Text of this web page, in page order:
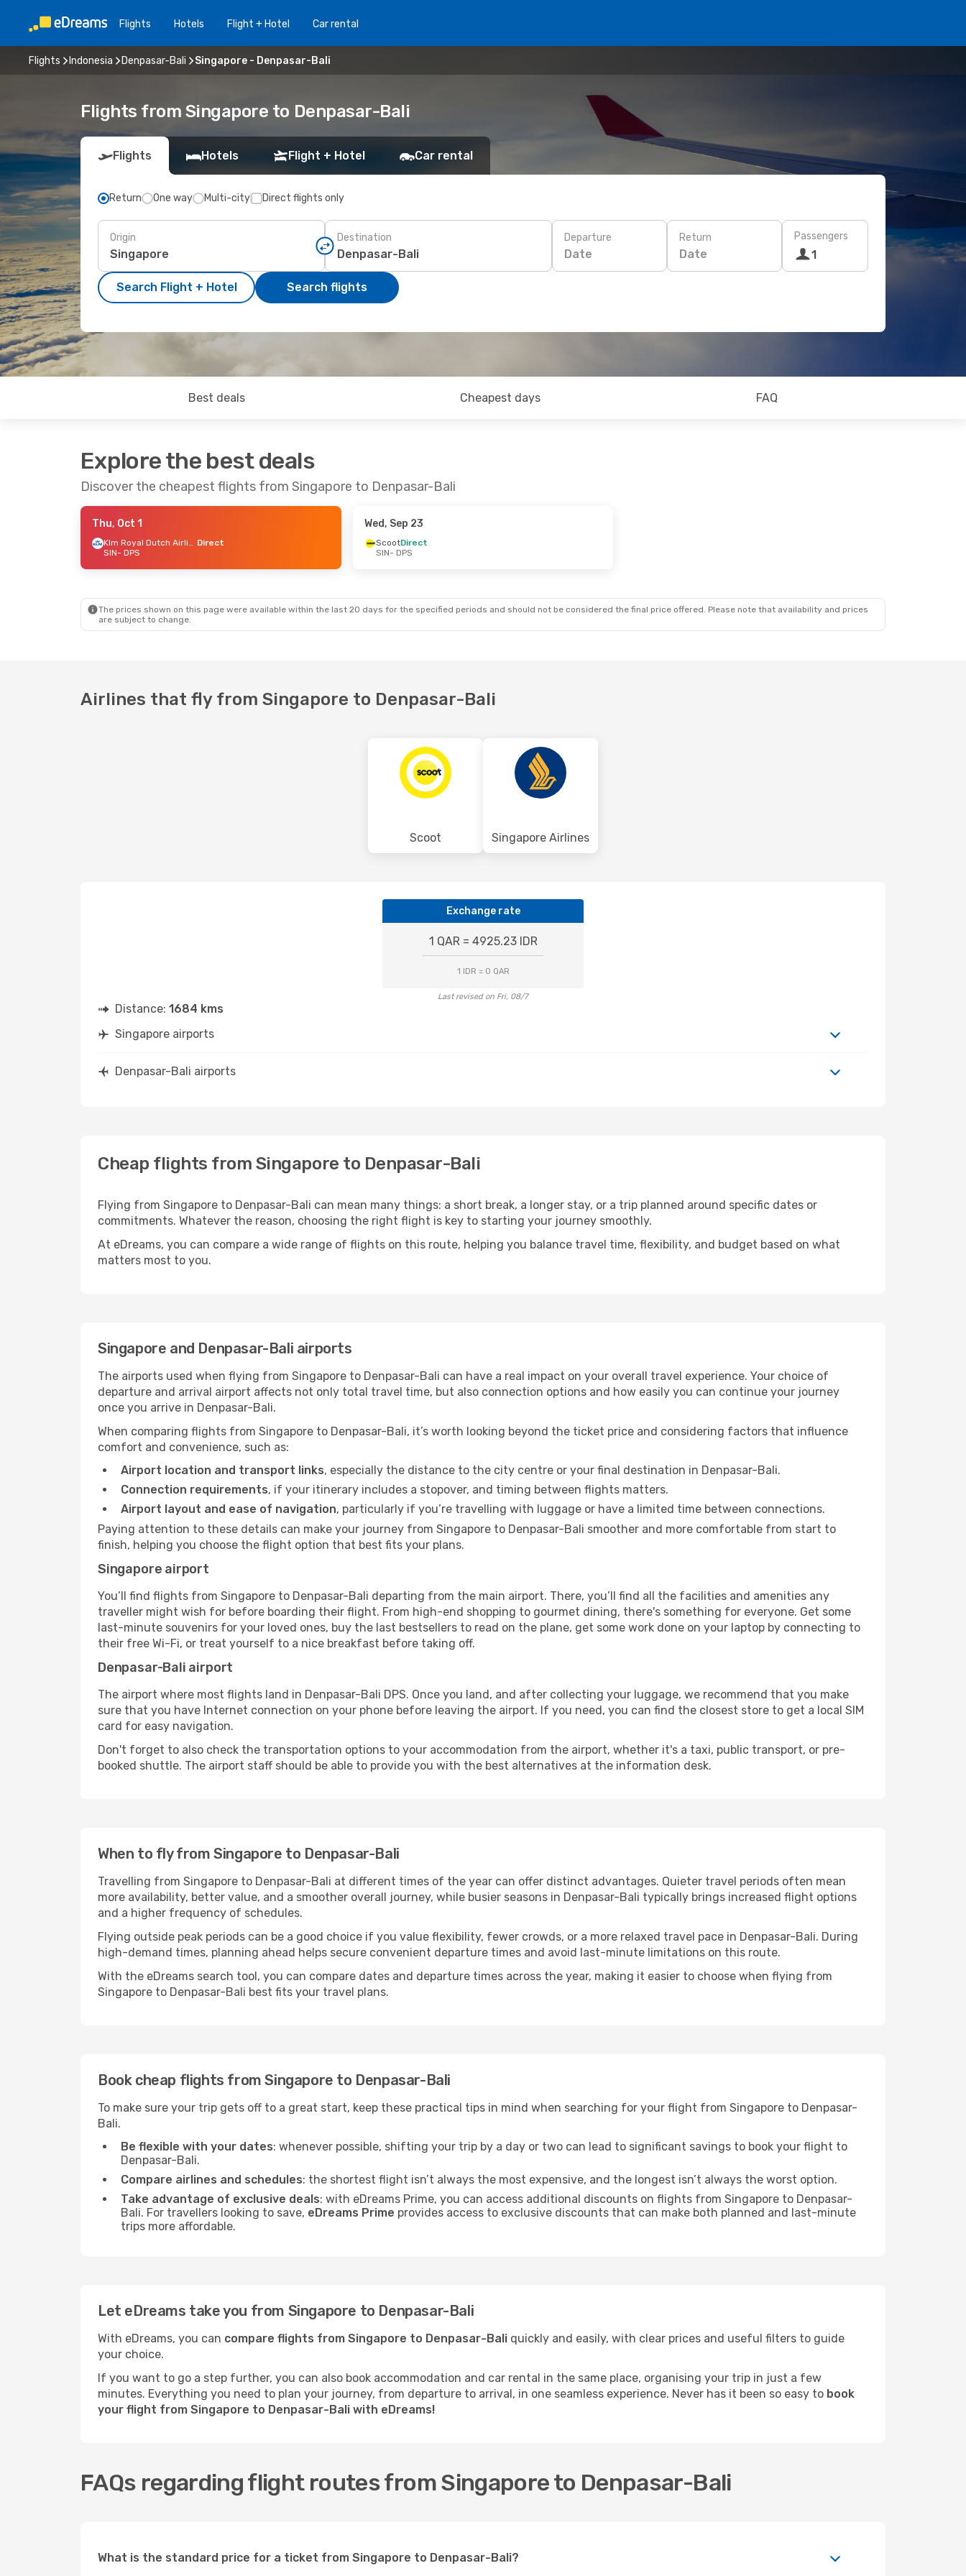
Flights Hotels Flight + Hotel Car rental
Flights Indonesia Denpasar-Bali Singapore - Denpasar-Bali
Flights from Singapore to Denpasar-Bali
Flights Hotels Flight + Hotel Car rental
Return One way Multi-city Direct flights only
Origin Destination Departure
Date
Return
Date
Passengers
1
Search Flight + Hotel Search flights
Best deals Cheapest days FAQ
Explore the best deals
Discover the cheapest flights from Singapore to Denpasar-Bali
Thu, Oct 1
Klm Royal Dutch Airlines Direct
SIN- DPS
Wed, Sep 23
ScootDirect
SIN- DPS
The prices shown on this page were available within the last 20 days for the specified periods and should not be considered the final price offered. Please note that availability and prices
are subject to change.
Airlines that fly from Singapore to Denpasar-Bali
Scoot Singapore Airlines
Exchange rate
1 QAR = 4925.23 IDR
1 IDR = 0 QAR
Last revised on Fri, 08/7
Distance: 1684 kms
Singapore airports
Denpasar-Bali airports
Cheap flights from Singapore to Denpasar-Bali
Flying from Singapore to Denpasar-Bali can mean many things: a short break, a longer stay, or a trip planned around specific dates or
commitments. Whatever the reason, choosing the right flight is key to starting your journey smoothly.
At eDreams, you can compare a wide range of flights on this route, helping you balance travel time, flexibility, and budget based on what
matters most to you.
Singapore and Denpasar-Bali airports
The airports used when flying from Singapore to Denpasar-Bali can have a real impact on your overall travel experience. Your choice of
departure and arrival airport affects not only total travel time, but also connection options and how easily you can continue your journey
once you arrive in Denpasar-Bali.
When comparing flights from Singapore to Denpasar-Bali, it’s worth looking beyond the ticket price and considering factors that influence
comfort and convenience, such as:
Airport location and transport links, especially the distance to the city centre or your final destination in Denpasar-Bali.
Connection requirements, if your itinerary includes a stopover, and timing between flights matters.
Airport layout and ease of navigation, particularly if you’re travelling with luggage or have a limited time between connections.
Paying attention to these details can make your journey from Singapore to Denpasar-Bali smoother and more comfortable from start to
finish, helping you choose the flight option that best fits your plans.
Singapore airport
You’ll find flights from Singapore to Denpasar-Bali departing from the main airport. There, you’ll find all the facilities and amenities any
traveller might wish for before boarding their flight. From high-end shopping to gourmet dining, there's something for everyone. Get some
last-minute souvenirs for your loved ones, buy the last bestsellers to read on the plane, get some work done on your laptop by connecting to
their free Wi-Fi, or treat yourself to a nice breakfast before taking off.
Denpasar-Bali airport
The airport where most flights land in Denpasar-Bali DPS. Once you land, and after collecting your luggage, we recommend that you make
sure that you have Internet connection on your phone before leaving the airport. If you need, you can find the closest store to get a local SIM
card for easy navigation.
Don't forget to also check the transportation options to your accommodation from the airport, whether it's a taxi, public transport, or pre-
booked shuttle. The airport staff should be able to provide you with the best alternatives at the information desk.
When to fly from Singapore to Denpasar-Bali
Travelling from Singapore to Denpasar-Bali at different times of the year can offer distinct advantages. Quieter travel periods often mean
more availability, better value, and a smoother overall journey, while busier seasons in Denpasar-Bali typically brings increased flight options
and a higher frequency of schedules.
Flying outside peak periods can be a good choice if you value flexibility, fewer crowds, or a more relaxed travel pace in Denpasar-Bali. During
high-demand times, planning ahead helps secure convenient departure times and avoid last-minute limitations on this route.
With the eDreams search tool, you can compare dates and departure times across the year, making it easier to choose when flying from
Singapore to Denpasar-Bali best fits your travel plans.
Book cheap flights from Singapore to Denpasar-Bali
To make sure your trip gets off to a great start, keep these practical tips in mind when searching for your flight from Singapore to Denpasar-
Bali.
Be flexible with your dates: whenever possible, shifting your trip by a day or two can lead to significant savings to book your flight to
Denpasar-Bali.
Compare airlines and schedules: the shortest flight isn’t always the most expensive, and the longest isn’t always the worst option.
Take advantage of exclusive deals: with eDreams Prime, you can access additional discounts on flights from Singapore to Denpasar-
Bali. For travellers looking to save, eDreams Prime provides access to exclusive discounts that can make both planned and last-minute
trips more affordable.
Let eDreams take you from Singapore to Denpasar-Bali
With eDreams, you can compare flights from Singapore to Denpasar-Bali quickly and easily, with clear prices and useful filters to guide
your choice.
If you want to go a step further, you can also book accommodation and car rental in the same place, organising your trip in just a few
minutes. Everything you need to plan your journey, from departure to arrival, in one seamless experience. Never has it been so easy to book
your flight from Singapore to Denpasar-Bali with eDreams!
FAQs regarding flight routes from Singapore to Denpasar-Bali
What is the standard price for a ticket from Singapore to Denpasar-Bali?